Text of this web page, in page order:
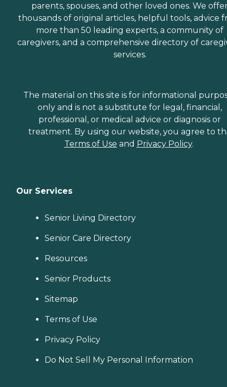
parents, spouses, and other loved ones. We
thousands of original articles, helpful tools, advice
more than 50 leading experts, a community of
caregivers, and a comprehensive directory of
services.
The material on this site is for informational
only and is not a substitute for legal, financial,
professional, or medical advice or diagnosis or
treatment. By using our website, you agree to
Terms of Use and Privacy Policy.
Our Services
Senior Living Directory
Senior Care Directory
Resources
Senior Products
Sitemap
Terms of Use
Privacy Policy
Do Not Sell My Personal Information